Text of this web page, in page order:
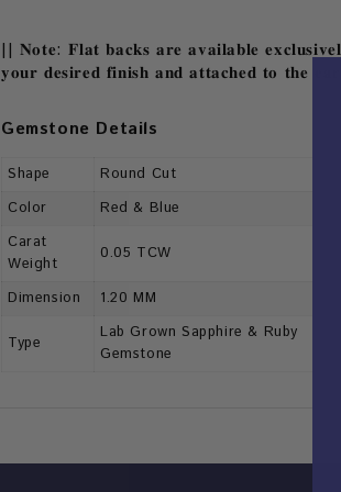
|| 𝐍𝐨𝐭𝐞: 𝐅𝐥𝐚𝐭 𝐛𝐚𝐜𝐤𝐬 𝐚𝐫𝐞 𝐚𝐯𝐚𝐢𝐥𝐚𝐛𝐥𝐞
𝐲𝐨𝐮𝐫 𝐝𝐞𝐬𝐢𝐫𝐞𝐝 𝐟𝐢𝐧𝐢𝐬𝐡 𝐚𝐧𝐝 𝐚𝐭𝐭𝐚𝐜𝐡𝐞𝐝 𝐭𝐨 𝐭𝐡𝐞
Gemstone Details
Shape
Round Cut
Color
Red & Blue
Carat
Weight
0.05 TCW
Dimension 1.20 MM
Type
Lab Grown Sapphire & Ruby
Gemstone